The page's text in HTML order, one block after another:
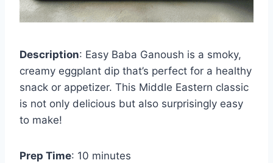
Description: Easy Baba Ganoush is a smoky,
creamy eggplant dip that’s perfect for a healthy
snack or appetizer. This Middle Eastern classic
is not only delicious but also surprisingly easy
to make!
Prep Time: 10 minutes